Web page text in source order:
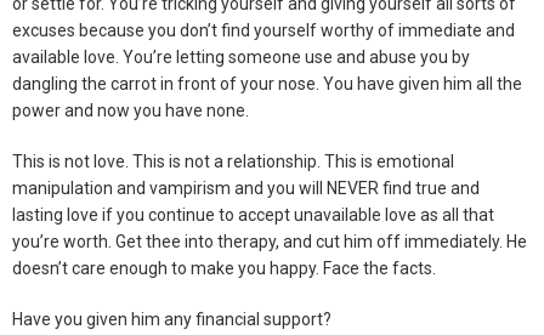
or settle for. You’re tricking yourself and giving yourself all sorts of
excuses because you don’t find yourself worthy of immediate and
available love. You’re letting someone use and abuse you by
dangling the carrot in front of your nose. You have given him all the
power and now you have none.
This is not love. This is not a relationship. This is emotional
manipulation and vampirism and you will NEVER find true and
lasting love if you continue to accept unavailable love as all that
you’re worth. Get thee into therapy, and cut him off immediately. He
doesn’t care enough to make you happy. Face the facts.
Have you given him any financial support?